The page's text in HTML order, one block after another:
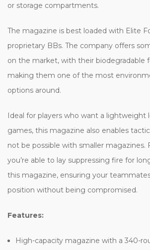
or storage compartments.
The magazine is best loaded with Elite
proprietary BBs. The company offers
on the market, with their biodegradable
making them one of the most
options around.
Ideal for players who want a lightweight
games, this magazine also enables
not be possible with smaller magazines.
you’re able to lay suppressing fire for
this magazine, ensuring your
position without being compromised.
Features:
High-capacity magazine with a 340-